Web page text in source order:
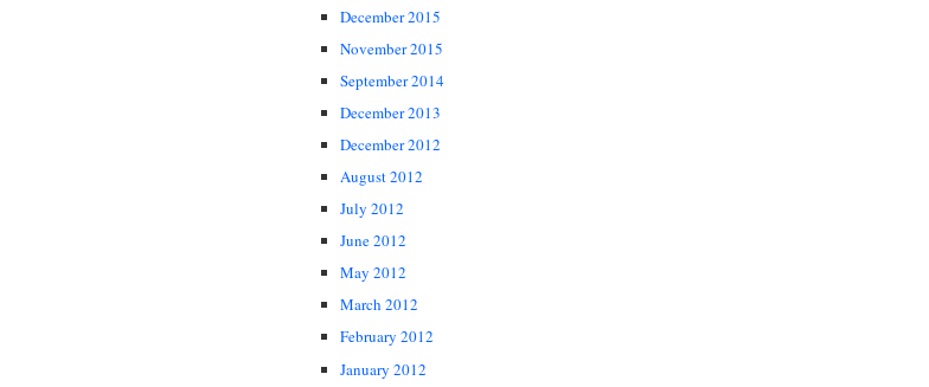
December 2015
November 2015
September 2014
December 2013
December 2012
August 2012
July 2012
June 2012
May 2012
March 2012
February 2012
January 2012